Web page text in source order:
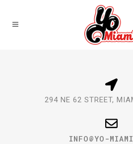
294 NE 62 STREET,
@OFNI